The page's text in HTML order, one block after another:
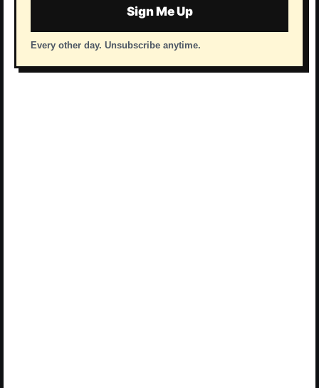
Sign Me Up
Every other day. Unsubscribe anytime.